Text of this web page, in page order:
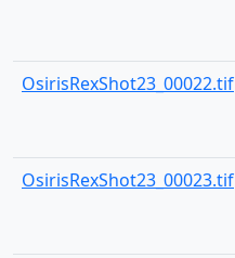
OsirisRexShot23_00022.tif
OsirisRexShot23_00023.tif